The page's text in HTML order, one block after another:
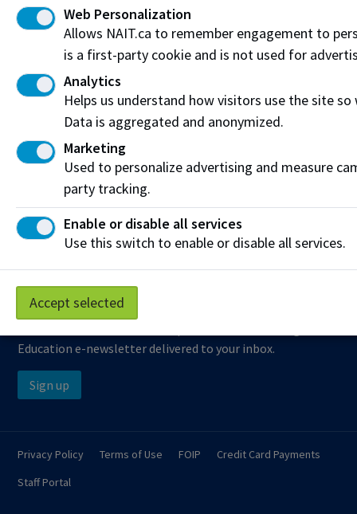
Visit theStudent Service Centre Contact page
more information.
Resources
Frequently Asked Questions
Funding & Payment Options
Corporate & Group Training
Indigenous Partnerships & Engagement
Subscribe to NAIT CCE E-Newsletters
Education e-newsletter delivered to your inbox.
Sign up
Privacy Policy Terms of Use FOIP
Credit Card Payments
Staff Portal
Web Personalization
Allows NAIT.ca to remember engagement to
is a first-party cookie and is not used for
Analytics
Helps us understand how visitors use the site
Data is aggregated and anonymized.
Marketing
Used to personalize advertising and measure
party tracking.
Enable or disable all services
Use this switch to enable or disable all services.
Accept selected